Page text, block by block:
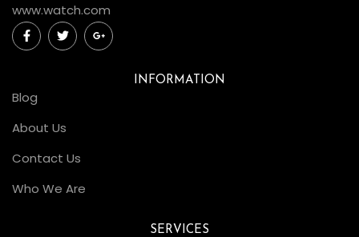
www.watch.com
INFORMATION
Blog
About Us
Contact Us
Who We Are
SERVICES